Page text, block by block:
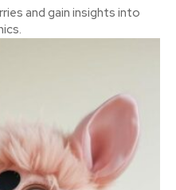
and gain insights into